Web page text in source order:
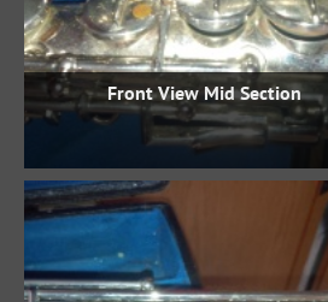
Front View Mid Section